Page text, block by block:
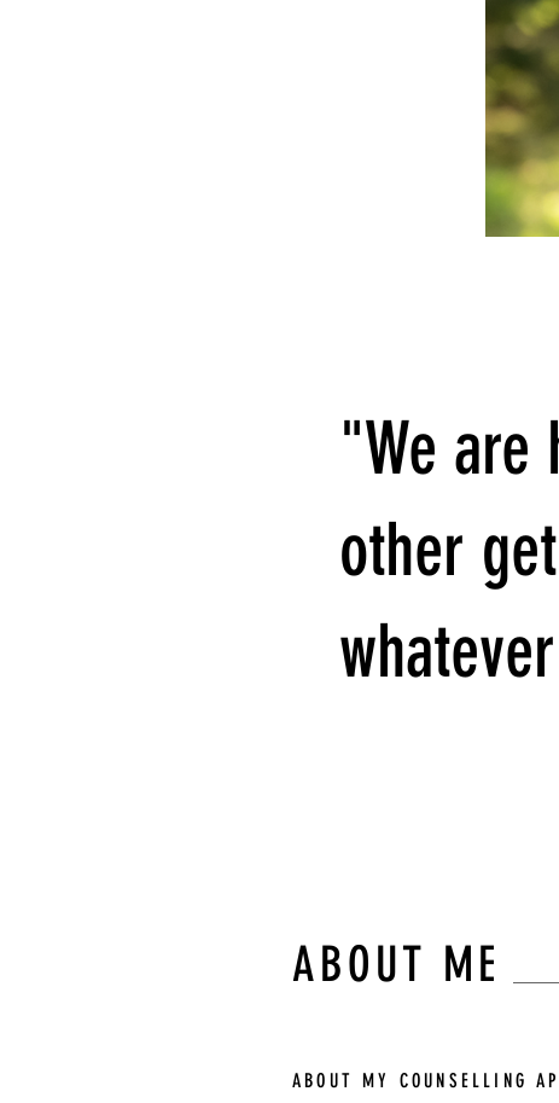
"We are
other
ABOUT ME
ABOUT MY COUNSELLING